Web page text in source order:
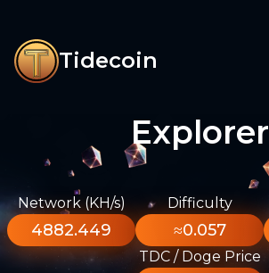
Tidecoin
Explorer
Network (KH/s)
4882.449
Difficulty
≈0.057
TDC / Doge Price